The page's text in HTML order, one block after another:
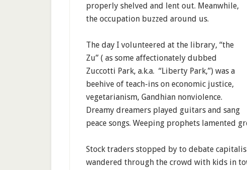
properly shelved and lent out. Meanwhile,
the occupation buzzed around us.
The day I volunteered at the library, “the
Zu” ( as some affectionately dubbed
Zuccotti Park, a.k.a. “Liberty Park,”) was a
beehive of teach-ins on economic justice,
vegetarianism, Gandhian nonviolence.
Dreamy dreamers played guitars and sang
peace songs. Weeping prophets lamented
Stock traders stopped by to debate
wandered through the crowd with kids in